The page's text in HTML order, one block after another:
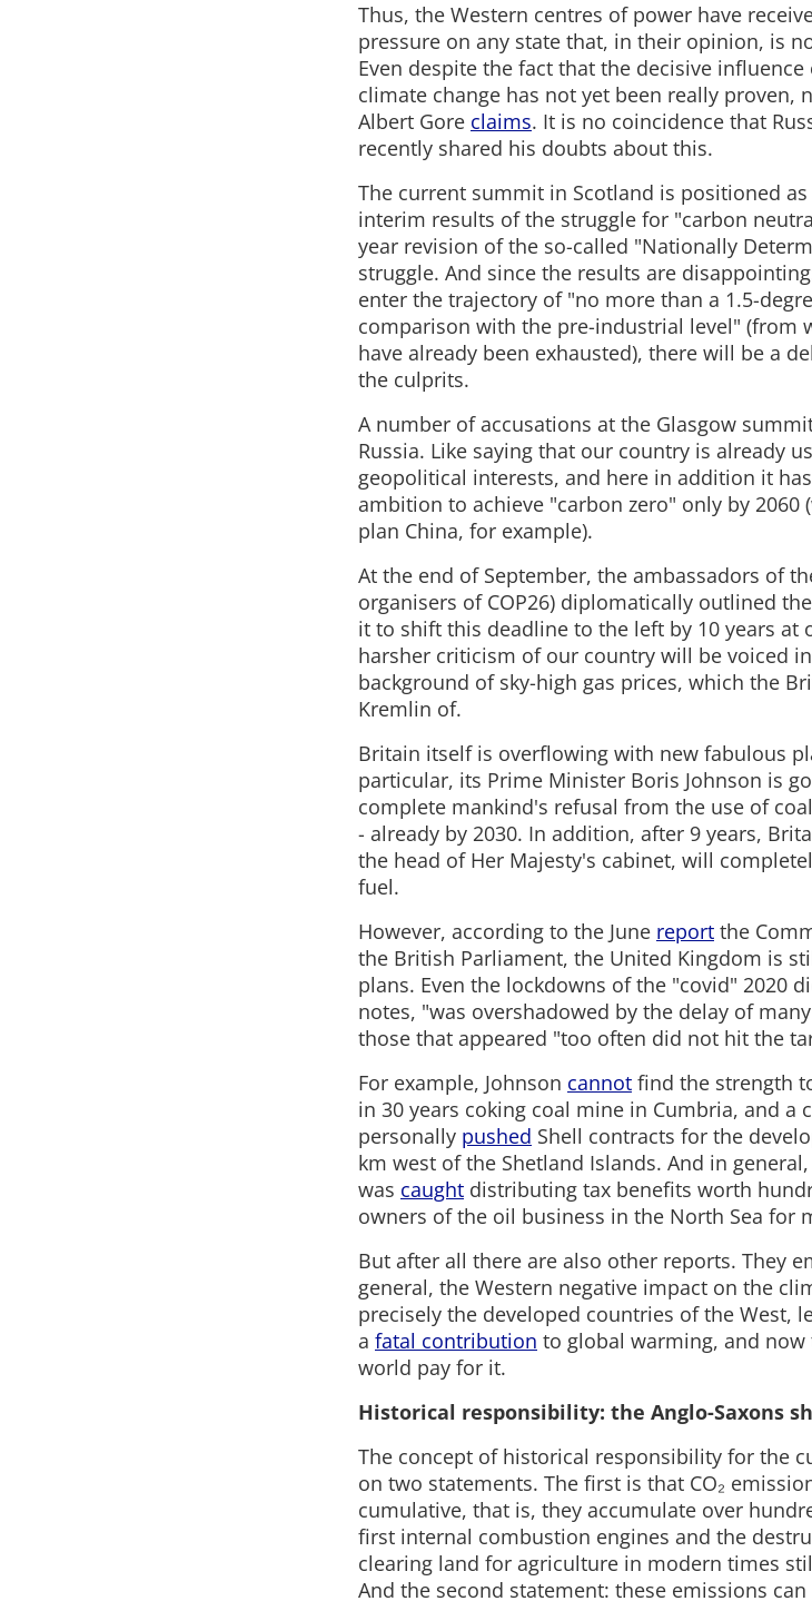
Thus, the Western centres of power have
pressure on any state that, in their opinion, is
Even despite the fact that the decisive
climate change has not yet been really proven,
Albert Gore claims. It is no coincidence that
recently shared his doubts about this.
The current summit in Scotland is positioned
interim results of the struggle for "carbon
year revision of the so-called "Nationally
struggle. And since the results are
enter the trajectory of "no more than a 1.5-
comparison with the pre-industrial level" (from
have already been exhausted), there will be a
the culprits.
A number of accusations at the Glasgow
Russia. Like saying that our country is already
geopolitical interests, and here in addition it
ambition to achieve "carbon zero" only by
plan China, for example).
At the end of September, the ambassadors of
organisers of COP26) diplomatically outlined
it to shift this deadline to the left by 10 years at
harsher criticism of our country will be voiced
background of sky-high gas prices, which the
Kremlin of.
Britain itself is overflowing with new fabulous
particular, its Prime Minister Boris Johnson is
complete mankind's refusal from the use of
- already by 2030. In addition, after 9 years,
the head of Her Majesty's cabinet, will
fuel.
However, according to the June report the
the British Parliament, the United Kingdom is
plans. Even the lockdowns of the "covid" 2020
notes, "was overshadowed by the delay of
those that appeared "too often did not hit the
For example, Johnson cannot find the strength
in 30 years coking coal mine in Cumbria, and a
personally pushed Shell contracts for the
km west of the Shetland Islands. And in
was caught distributing tax benefits worth
owners of the oil business in the North Sea for
But after all there are also other reports. They
general, the Western negative impact on the
precisely the developed countries of the West,
a fatal contribution to global warming, and
world pay for it.
Historical responsibility: the Anglo-Saxons
The concept of historical responsibility for the
on two statements. The first is that CO₂
cumulative, that is, they accumulate over
first internal combustion engines and the
clearing land for agriculture in modern times
And the second statement: these emissions